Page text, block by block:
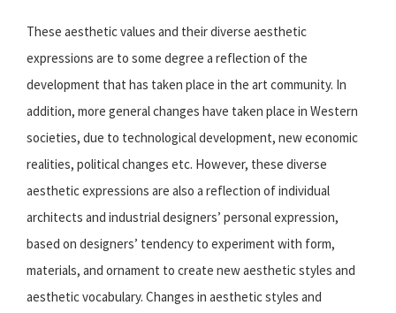
These aesthetic values and their diverse aesthetic
expressions are to some degree a reflection of the
development that has taken place in the art community. In
addition, more general changes have taken place in Western
societies, due to technological development, new economic
realities, political changes etc. However, these diverse
aesthetic expressions are also a reflection of individual
architects and industrial designers’ personal expression,
based on designers’ tendency to experiment with form,
materials, and ornament to create new aesthetic styles and
aesthetic vocabulary. Changes in aesthetic styles and